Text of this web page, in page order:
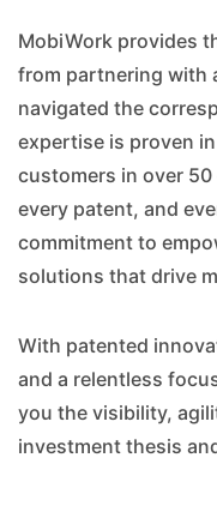
MobiWork provides
from partnering with
navigated the
expertise is proven
customers in over
every patent, and
commitment to
solutions that drive
With patented
and a relentless
you the visibility,
investment thesis